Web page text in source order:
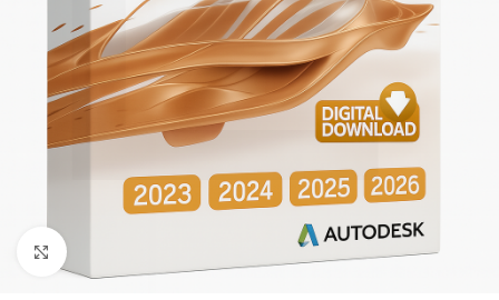
Click to enlarge